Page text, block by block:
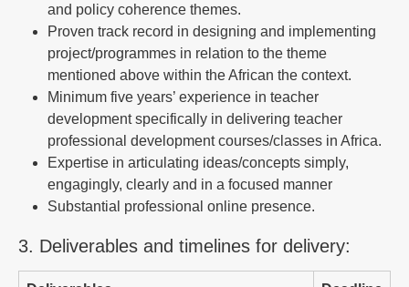
and policy coherence themes.
Proven track record in designing and implementing
project/programmes in relation to the theme
mentioned above within the African the context.
Minimum five years’ experience in teacher
development specifically in delivering teacher
professional development courses/classes in Africa.
Expertise in articulating ideas/concepts simply,
engagingly, clearly and in a focused manner
Substantial professional online presence.
3. Deliverables and timelines for delivery: